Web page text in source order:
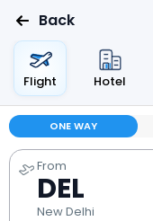
Back
Flight Hotel
ONE WAY
From
DEL
New Delhi